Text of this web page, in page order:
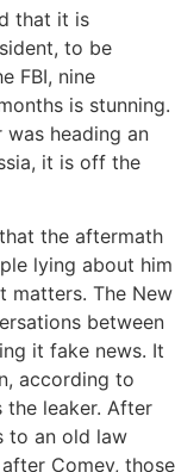
that it is
to be
FBI, nine
is stunning.
heading an
it is off the
the aftermath
lying about him
matters. The New
between
it fake news. It
according to
the leaker. After
to an old law
Comey, those